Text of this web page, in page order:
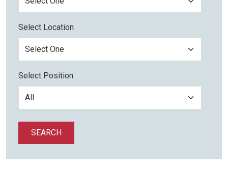
Select Location
Select Position
SEARCH